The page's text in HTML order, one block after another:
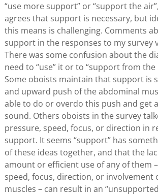
“use more support” or “support the
agrees that support is necessary, but
this means is challenging. Comments
support in the responses to my survey
There was some confusion about the
need to “use” it or to “support from the
Some oboists maintain that support is
and upward push of the abdominal
able to do or overdo this push and get
sound. Others oboists in the survey
pressure, speed, focus, or direction in
support. It seems “support” has
of these ideas together, and that the
amount or efficient use of any of them
speed, focus, direction, or involvement
muscles – can result in an